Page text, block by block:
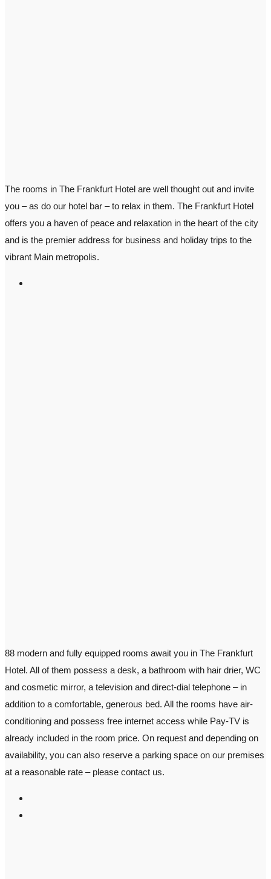
The rooms in The Frankfurt Hotel are well thought out and invite
you – as do our hotel bar – to relax in them. The Frankfurt Hotel
offers you a haven of peace and relaxation in the heart of the city
and is the premier address for business and holiday trips to the
vibrant Main metropolis.
88 modern and fully equipped rooms await you in The Frankfurt
Hotel. All of them possess a desk, a bathroom with hair drier, WC
and cosmetic mirror, a television and direct-dial telephone – in
addition to a comfortable, generous bed. All the rooms have air-
conditioning and possess free internet access while Pay-TV is
already included in the room price. On request and depending on
availability, you can also reserve a parking space on our premises
at a reasonable rate – please contact us.